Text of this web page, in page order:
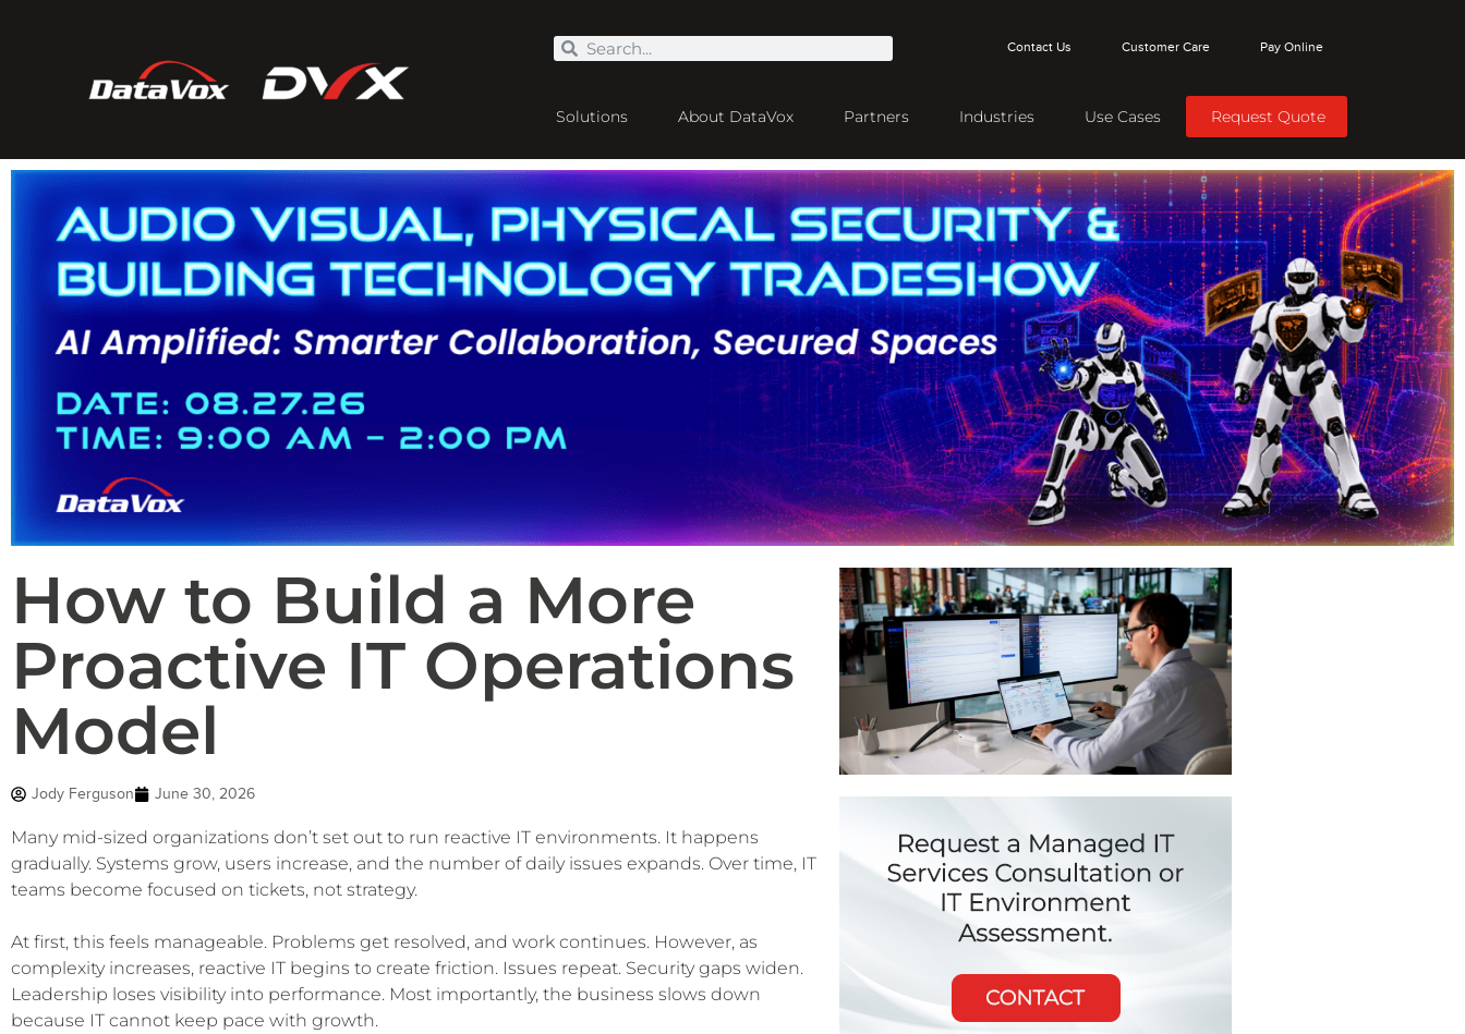
Contact Us Customer Care Pay Online
Solutions About DataVox Partners Industries Use Cases Request Quote
How to Build a More
Proactive IT Operations
Model
Jody Ferguson June 30, 2026
Many mid-sized organizations don’t set out to run reactive IT environments. It happens
gradually. Systems grow, users increase, and the number of daily issues expands. Over time, IT
teams become focused on tickets, not strategy.
At first, this feels manageable. Problems get resolved, and work continues. However, as
complexity increases, reactive IT begins to create friction. Issues repeat. Security gaps widen.
Leadership loses visibility into performance. Most importantly, the business slows down
because IT cannot keep pace with growth.